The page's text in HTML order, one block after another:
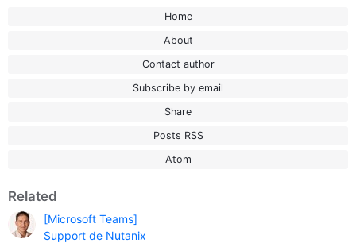
Home
About
Contact author
Subscribe by email
Share
Posts RSS
Atom
Related
[Microsoft Teams]
Support de Nutanix